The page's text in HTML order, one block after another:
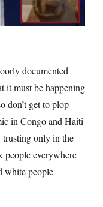
documented
it must be happening
don’t get to plop
in Congo and Haiti
trusting only in the
people everywhere
white people